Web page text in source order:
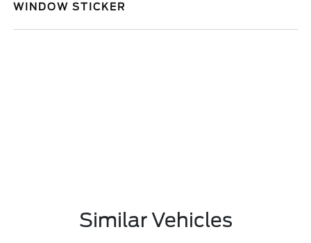
WINDOW STICKER
Similar Vehicles